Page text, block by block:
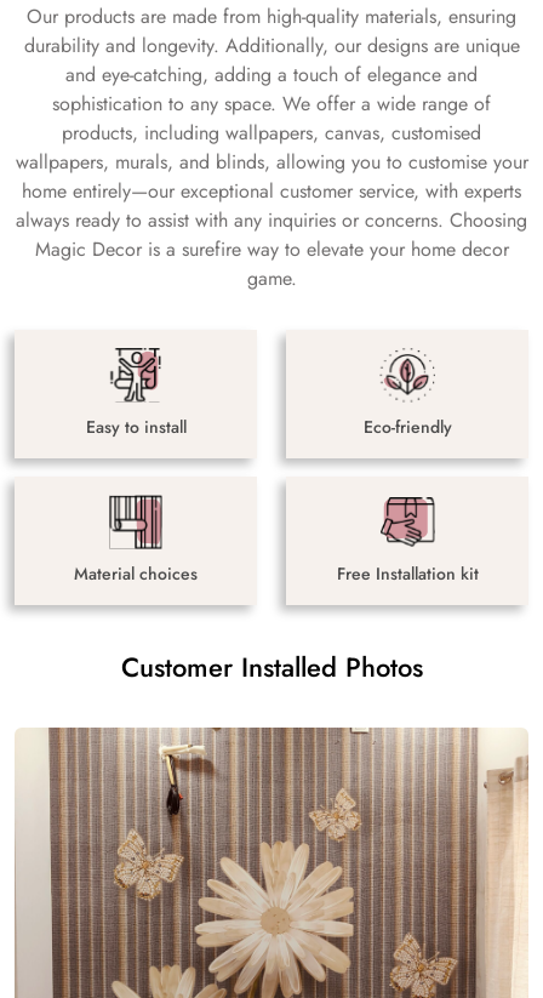
Our products are made from high-quality materials, ensuring
durability and longevity. Additionally, our designs are unique
and eye-catching, adding a touch of elegance and
sophistication to any space. We offer a wide range of
products, including wallpapers, canvas, customised
wallpapers, murals, and blinds, allowing you to customise your
home entirely—our exceptional customer service, with experts
always ready to assist with any inquiries or concerns. Choosing
Magic Decor is a surefire way to elevate your home decor
game.
Easy to install Eco-friendly
Material choices Free Installation kit
Customer Installed Photos